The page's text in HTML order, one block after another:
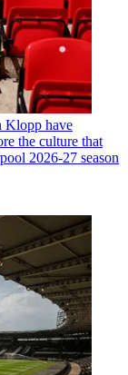
Klopp have
the culture that
2026-27 season